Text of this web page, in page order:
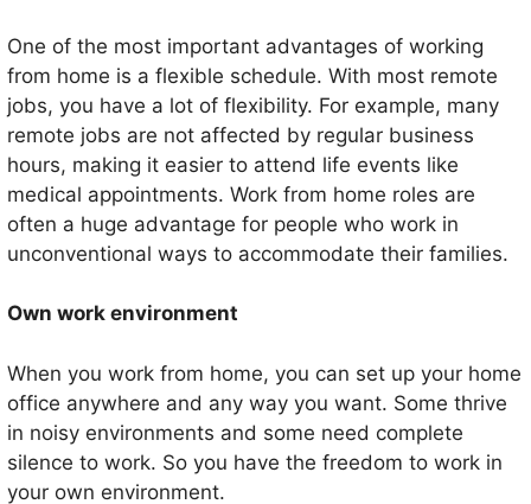
One of the most important advantages of working
from home is a flexible schedule. With most remote
jobs, you have a lot of flexibility. For example, many
remote jobs are not affected by regular business
hours, making it easier to attend life events like
medical appointments. Work from home roles are
often a huge advantage for people who work in
unconventional ways to accommodate their families.
Own work environment
When you work from home, you can set up your home
office anywhere and any way you want. Some thrive
in noisy environments and some need complete
silence to work. So you have the freedom to work in
your own environment.